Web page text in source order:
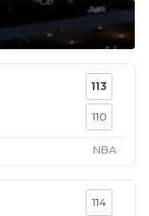
113
110
NBA
114